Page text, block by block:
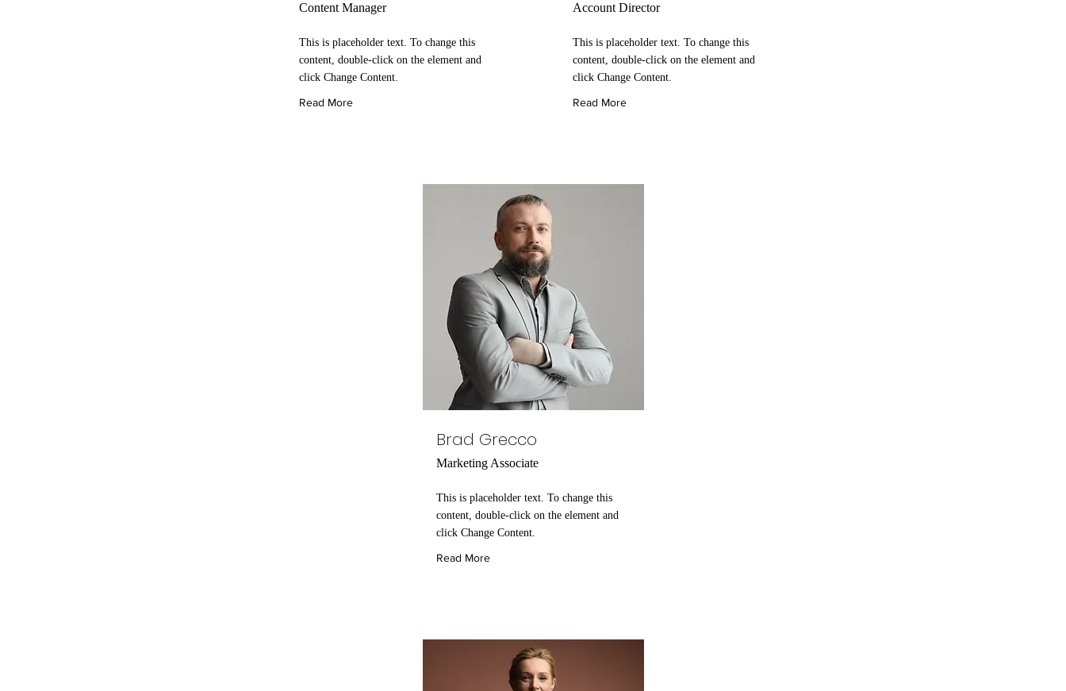
Content Manager
This is placeholder text. To change this
content, double-click on the element and
click Change Content.
Read More
Account Director
This is placeholder text. To change this
content, double-click on the element and
click Change Content.
Read More
Brad Grecco
Marketing Associate
This is placeholder text. To change this
content, double-click on the element and
click Change Content.
Read More